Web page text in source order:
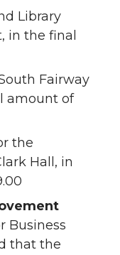
Library
in the final
Fairway
amount of
the
Hall, in
Business
that the